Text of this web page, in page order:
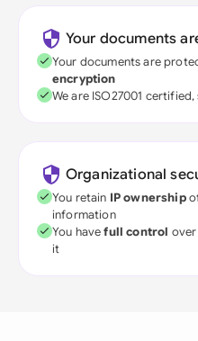
Your documents
Your documents are
encryption
We are ISO27001
Organizational
You retain IP ownership
information
You havefull control
it